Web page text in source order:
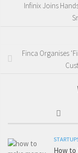
Infinix Joins
Finca Organises
How to